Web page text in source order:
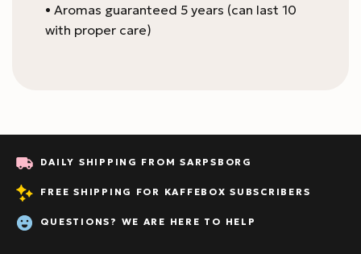
• Aromas guaranteed 5 years (can last 10
with proper care)
DAILY SHIPPING FROM SARPSBORG
FREE SHIPPING FOR KAFFEBOX SUBSCRIBERS
QUESTIONS? WE ARE HERE TO HELP